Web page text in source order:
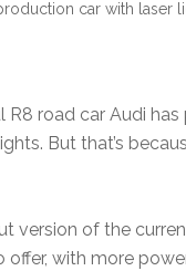
car with laser
road car Audi
But that’s
version of the
offer, with more